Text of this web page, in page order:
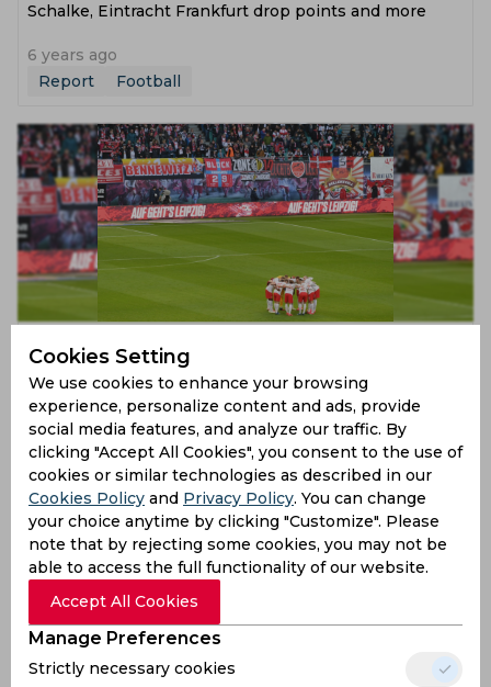
Schalke, Eintracht Frankfurt drop points and more
6 years ago
Report
Football
Hoffenheim and RB Leipzig fall to shock defeats
6 years ago
Report
Football
Bundesliga SRL Round-Up | Hoffenheim win, Bayern
Cookies Setting
We use cookies to enhance your browsing
experience, personalize content and ads, provide
social media features, and analyze our traffic. By
clicking "Accept All Cookies", you consent to the use of
cookies or similar technologies as described in our
Cookies Policy and Privacy Policy. You can change
your choice anytime by clicking "Customize". Please
note that by rejecting some cookies, you may not be
able to access the full functionality of our website.
Accept All Cookies
Manage Preferences
Strictly necessary cookies